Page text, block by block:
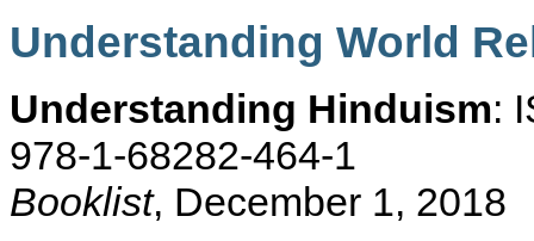
Understanding World
Understanding Hinduism:
978-1-68282-464-1
Booklist, December 1, 2018